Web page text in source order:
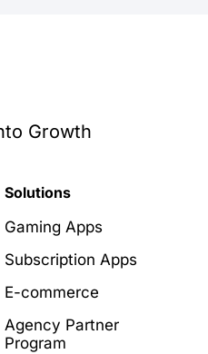
Growth
Solutions
Gaming Apps
Subscription Apps
E-commerce
Agency Partner
Program